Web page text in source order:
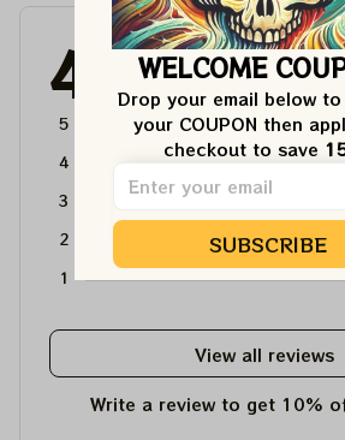
4.6 4715 customer
5
4
3
2
1
View all reviews
Write a review to get 10%
WELCOME
Drop your email below
your COUPON then
checkout to save
SUBSCRIBE